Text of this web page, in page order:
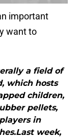
important
want to
a field of
which hosts
children,
pellets,
in
week,